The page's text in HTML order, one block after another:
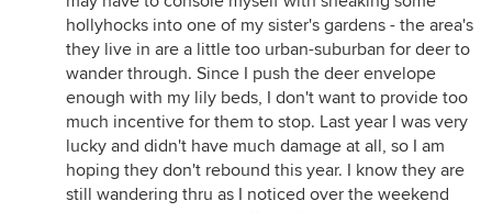
hollyhocks into one of my sister's gardens - the area's
they live in are a little too urban-suburban for deer to
wander through. Since I push the deer envelope
enough with my lily beds, I don't want to provide too
much incentive for them to stop. Last year I was very
lucky and didn't have much damage at all, so I am
hoping they don't rebound this year. I know they are
still wandering thru as I noticed over the weekend